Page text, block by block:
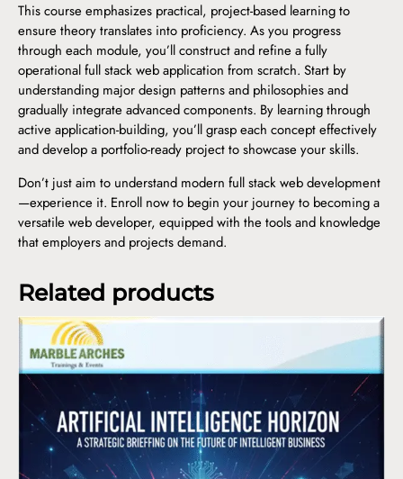
This course emphasizes practical, project-based learning to
ensure theory translates into proficiency. As you progress
through each module, you’ll construct and refine a fully
operational full stack web application from scratch. Start by
understanding major design patterns and philosophies and
gradually integrate advanced components. By learning through
active application-building, you’ll grasp each concept effectively
and develop a portfolio-ready project to showcase your skills.
Don’t just aim to understand modern full stack web development
—experience it. Enroll now to begin your journey to becoming a
versatile web developer, equipped with the tools and knowledge
that employers and projects demand.
Related products